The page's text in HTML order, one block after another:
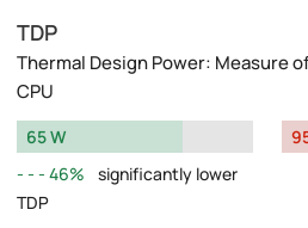
TDP
Thermal Design Power: Measure
CPU
65 W
46%
significantly lower
TDP